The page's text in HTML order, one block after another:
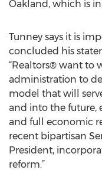
Oakland, which is
Tunney says it is
concluded his
“Realtors® want to
administration to
model that will
and into the future,
and full economic
recent bipartisan
President,
reform.”